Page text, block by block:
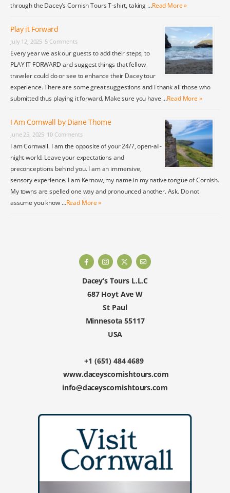
through the Dacey’s Cornish Tours T-shirt, taking …Read More »
Play it Forward
July 12, 2025 5 Comments
Every year we ask our guests to add their steps, to
PLAY IT FORWARD and suggest things that fellow
traveler could do or see to enhance their Dacey tour
experience. There are some great suggestions and I thank all those who
submitted thus playing it forward. Make sure you have …Read More »
I Am Cornwall by Diane Thome
June 25, 2025 10 Comments
I am Cornwall. I am the opposite of your 24/7, open-all-
night world. Leave your expectations and
preconceptions behind you. I am an immersive,
sensory experience. I am Kernow, my name in my native tongue of Cornish.
My towns are spelled one way and pronounced another. Ask. Do not
assume you know …Read More »
Dacey’s Tours L.L.C
687 Hoyt Ave W
St Paul
Minnesota 55117
USA
+1 (651) 484 4689
www.daceyscornishtours.com
info@daceyscornishtours.com